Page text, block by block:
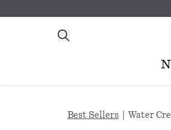
Best Sellers Water